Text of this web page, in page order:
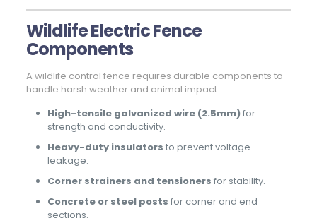
Wildlife Electric Fence
Components
A wildlife control fence requires durable components to
handle harsh weather and animal impact:
High-tensile galvanized wire (2.5mm)for
strength and conductivity.
Heavy-duty insulators to prevent voltage
leakage.
Corner strainers and tensioners for stability.
Concrete or steel posts for corner and end
sections.